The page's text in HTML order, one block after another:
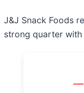
J&J Snack Foods
strong quarter with